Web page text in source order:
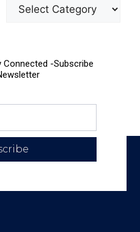
Connected -Subscribe